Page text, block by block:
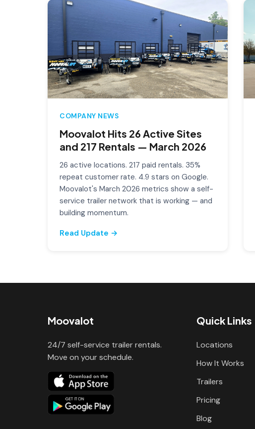
COMPANY NEWS
Moovalot Hits 26 Active Sites
and 217 Rentals — March 2026
26 active locations. 217 paid rentals. 35%
repeat customer rate. 4.9 stars on Google.
Moovalot's March 2026 metrics show a self-
service trailer network that is working — and
building momentum.
Read Update →
Moovalot
24/7 self-service trailer rentals.
Move on your schedule.
Quick Links
Locations
How It Works
Trailers
Pricing
Blog